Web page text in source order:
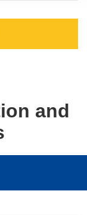
and